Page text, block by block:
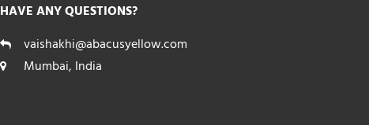
HAVE ANY QUESTIONS?
vaishakhi@abacusyellow.com
Mumbai, India